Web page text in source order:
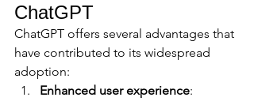
ChatGPT
ChatGPT offers several advantages that
have contributed to its widespread
adoption:
Enhanced user experience: